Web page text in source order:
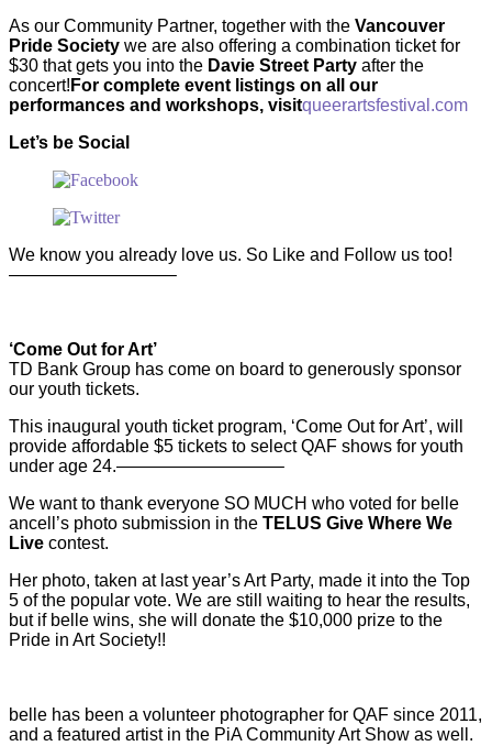
As our Community Partner, together with the Vancouver
Pride Society we are also offering a combination ticket for
$30 that gets you into the Davie Street Party after the
concert! For complete event listings on all our
performances and workshops, visitqueerartsfestival.com
Let’s be Social
We know you already love us. So Like and Follow us too!
—————————–
‘Come Out for Art’
TD Bank Group has come on board to generously sponsor
our youth tickets.
This inaugural youth ticket program, ‘Come Out for Art’, will
provide affordable $5 tickets to select QAF shows for youth
under age 24.—————————–
We want to thank everyone SO MUCH who voted for belle
ancell’s photo submission in the TELUS Give Where We
Live contest.
Her photo, taken at last year’s Art Party, made it into the Top
5 of the popular vote. We are still waiting to hear the results,
but if belle wins, she will donate the $10,000 prize to the
Pride in Art Society!!
belle has been a volunteer photographer for QAF since 2011,
and a featured artist in the PiA Community Art Show as well.